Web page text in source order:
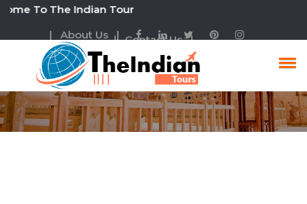
The Indian Tour
| About Us || Contact Us |
Family Tour Packages
Rajasthan